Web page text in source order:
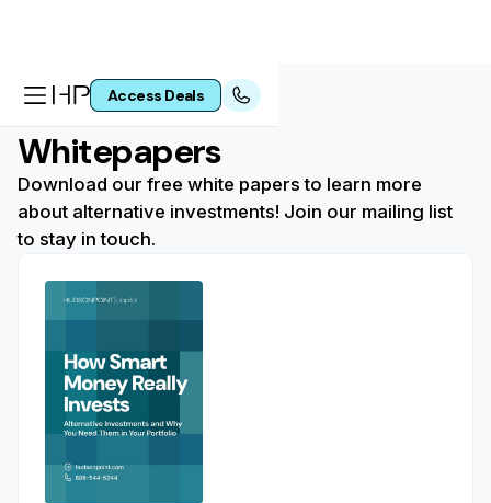
Access Deals
Whitepapers
Download our free white papers to learn more
about alternative investments! Join our mailing list
to stay in touch.